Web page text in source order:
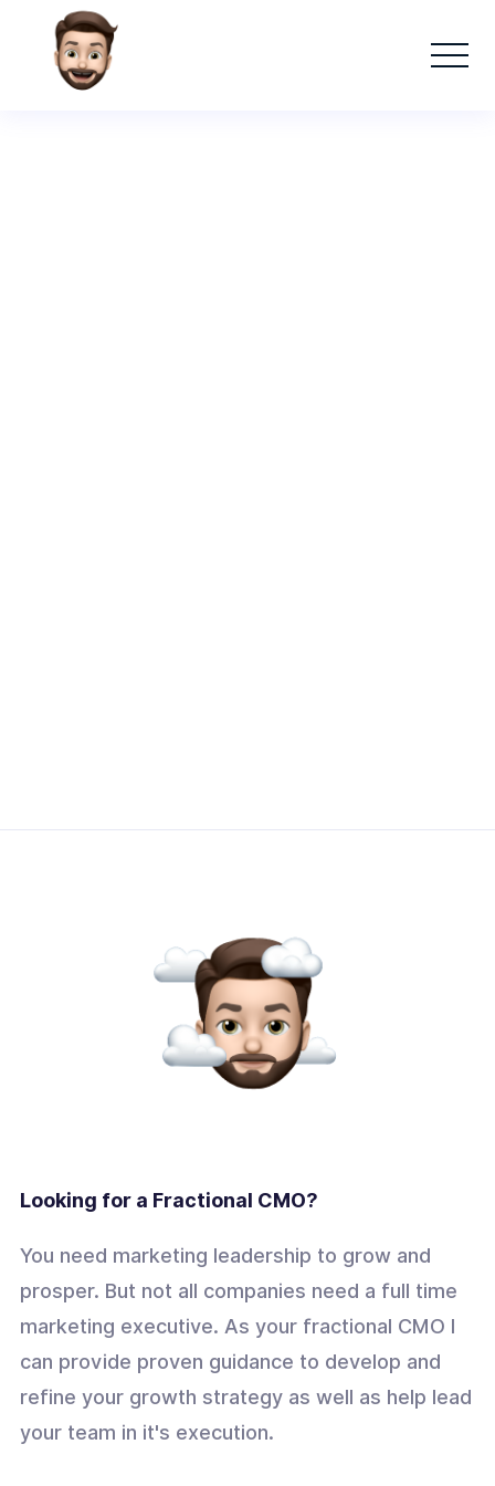
Looking for a Fractional CMO?
You need marketing leadership to grow and
prosper. But not all companies need a full time
marketing executive. As your fractional CMO I
can provide proven guidance to develop and
refine your growth strategy as well as help lead
your team in it's execution.